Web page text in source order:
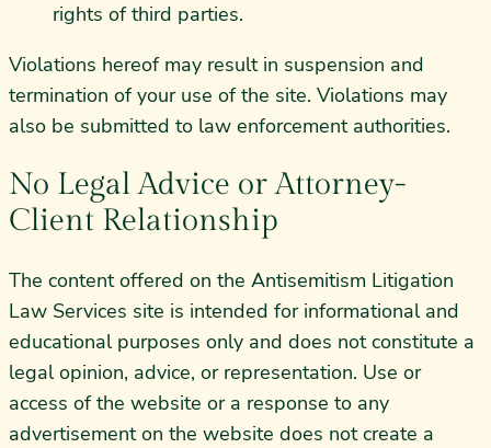
rights of third parties.
Violations hereof may result in suspension and
termination of your use of the site. Violations may
also be submitted to law enforcement authorities.
No Legal Advice or Attorney-
Client Relationship
The content offered on the Antisemitism Litigation
Law Services site is intended for informational and
educational purposes only and does not constitute a
legal opinion, advice, or representation. Use or
access of the website or a response to any
advertisement on the website does not create a